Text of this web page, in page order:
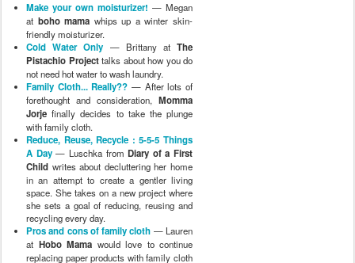
Make your own moisturizer! — Megan
at boho mama whips up a winter skin-
friendly moisturizer.
Cold Water Only — Brittany atThe
Pistachio Projecttalks about how you do
not need hot water to wash laundry.
Family Cloth... Really?? — After lots of
forethought and consideration, Momma
Jorje finally decides to take the plunge
with family cloth.
Reduce, Reuse, Recycle : 5-5-5 Things
A Day— Luschka fromDiary of a First
Child writes about decluttering her home
in an attempt to create a gentler living
space. She takes on a new project where
she sets a goal of reducing, reusing and
recycling every day.
Pros and cons of family cloth — Lauren
at Hobo Mama would love to continue
replacing paper products with family cloth